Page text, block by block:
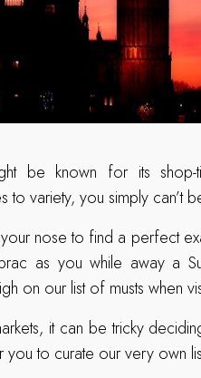
be known for its shop-
to variety, you simply can’t
nose to find a perfect
as you while away a
on our list of musts when
it can be tricky
to curate our very own